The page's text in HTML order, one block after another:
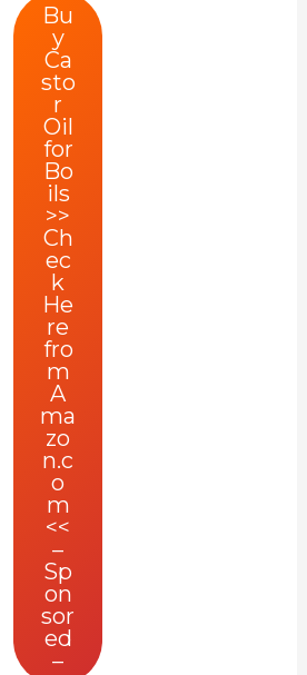
Bu
y
Ca
sto
r
Oil
for
Bo
ils
>>
Ch
ec
k
He
re
fro
m
A
ma
zo
n.c
o
m
<<
–
Sp
on
sor
ed
–